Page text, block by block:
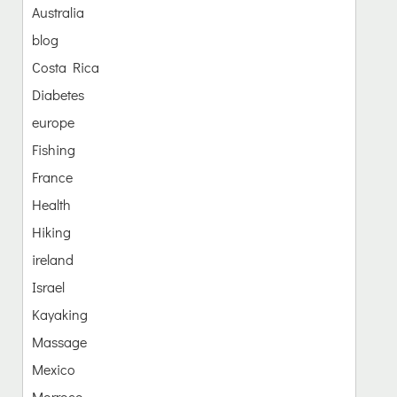
Australia
blog
Costa Rica
Diabetes
europe
Fishing
France
Health
Hiking
ireland
Israel
Kayaking
Massage
Mexico